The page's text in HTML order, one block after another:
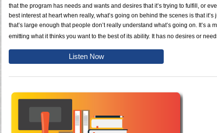
that the program has needs and wants and desires that it’s trying to fulfill, or
best interest at heart when really, what’s going on behind the scenes is that it’s
that’s large enough that people don’t really understand what’s going on. It’s a
emitting what it thinks you want to the best of its ability. It has no desires or
Listen Now